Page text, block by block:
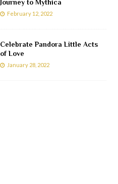
Journey to Mythica
February 12, 2022
Celebrate Pandora Little Acts
of Love
January 28, 2022